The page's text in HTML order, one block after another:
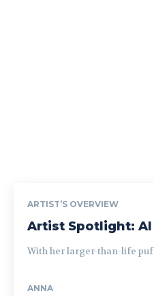
ARTIST’S OVERVIEW
Artist Spotlight: Al
With her larger-than-life
ANNA